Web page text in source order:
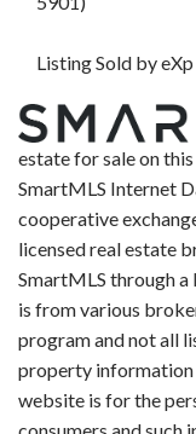
Listing Sold by
estate for sale on
SmartMLS Internet
cooperative
licensed real estate
SmartMLS through
is from various
program and not all
property information
website is for the
consumers and such